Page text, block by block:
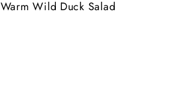
Warm Wild Duck Salad